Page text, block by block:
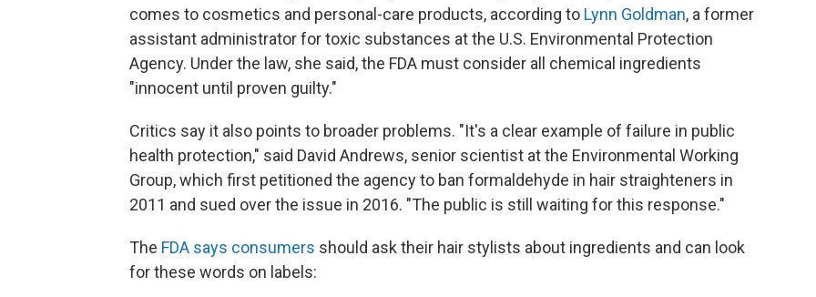
comes to cosmetics and personal-care products, according to Lynn Goldman, a former
assistant administrator for toxic substances at the U.S. Environmental Protection
Agency. Under the law, she said, the FDA must consider all chemical ingredients
"innocent until proven guilty."
Critics say it also points to broader problems. "It's a clear example of failure in public
health protection," said David Andrews, senior scientist at the Environmental Working
Group, which first petitioned the agency to ban formaldehyde in hair straighteners in
2011 and sued over the issue in 2016. "The public is still waiting for this response."
The FDA says consumers should ask their hair stylists about ingredients and can look
for these words on labels: